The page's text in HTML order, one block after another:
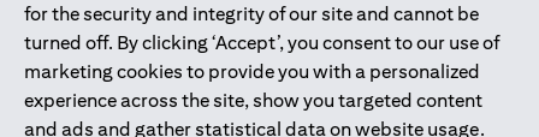
for the security and integrity of our site and cannot be
turned off. By clicking ‘Accept’, you consent to our use of
marketing cookies to provide you with a personalized
experience across the site, show you targeted content
and ads and gather statistical data on website usage.
license numbers 202563 for Al Wasl Branch Dubai, 531989 for
Mall of the Emirates Branch Dubai, and CN-1002019 for Abu
Dhabi Branch. Tel: 04 311 4000.
Citibank N.A. - UAE Branch is licensed by the Central Bank of the
UAE as a branch of a foreign bank.